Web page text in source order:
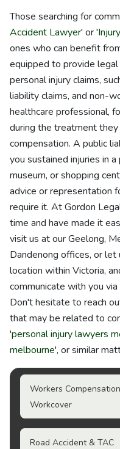
Those searching for
Accident Lawyer' or '
ones who can benefit
equipped to provide
personal injury claims,
liability claims, and non-
healthcare professional,
during the treatment
compensation. A public
you sustained injuries in
museum, or shopping
advice or representation
require it. At Gordon
time and have made it
visit us at our Geelong,
Dandenong offices, or
location within Victoria,
communicate with you
Don't hesitate to reach
that may be related to
'personal injury lawyers
melbourne', or similar
Workers
Workcover
Road Accident & TAC